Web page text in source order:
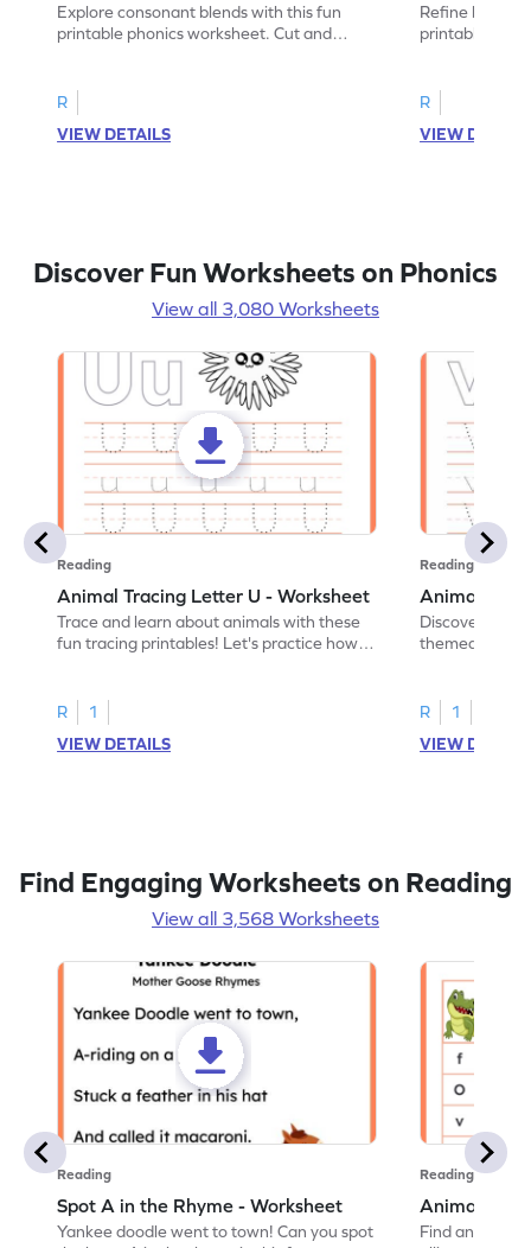
Explore consonant blends with this fun
printable phonics worksheet. Cut and
R
VIEW DETAILS
Refine
printable
R
VIEW
Discover Fun Worksheets on Phonics
View all 3,080 Worksheets
Reading
Animal Tracing Letter U - Worksheet
Trace and learn about animals with these
fun tracing printables! Let's practice how
R
1
VIEW DETAILS
Reading
Animal
Discover the
themed
R
1
VIEW
Find Engaging Worksheets on Reading
View all 3,568 Worksheets
Reading
Spot A in the Rhyme - Worksheet
Yankee doodle went to town! Can you spot
Reading
Animal
Find and